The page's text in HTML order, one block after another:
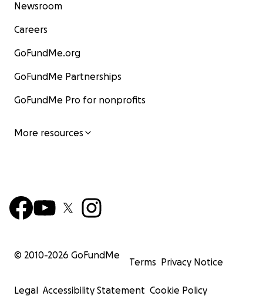
Newsroom
Careers
GoFundMe.org
GoFundMe Partnerships
GoFundMe Pro for nonprofits
More resources
© 2010-2026 GoFundMe
Terms Privacy Notice
Legal Accessibility Statement Cookie Policy